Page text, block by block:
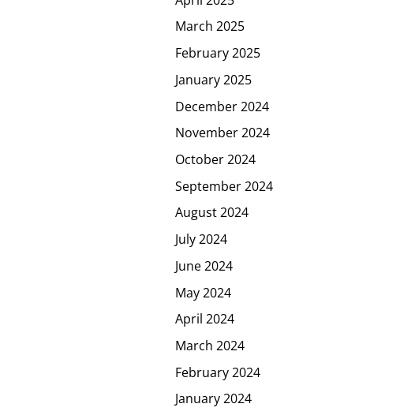
March 2025
February 2025
January 2025
December 2024
November 2024
October 2024
September 2024
August 2024
July 2024
June 2024
May 2024
April 2024
March 2024
February 2024
January 2024